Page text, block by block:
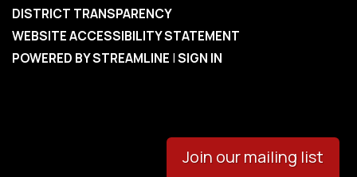
DISTRICT TRANSPARENCY
WEBSITE ACCESSIBILITY STATEMENT
POWERED BY STREAMLINE |SIGN IN
Join our mailing list